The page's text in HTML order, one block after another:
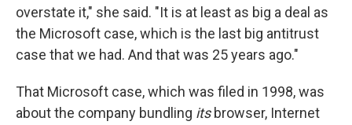
overstate it," she said. "It is at least as big a deal as
the Microsoft case, which is the last big antitrust
case that we had. And that was 25 years ago."
That Microsoft case, which was filed in 1998, was
about the company bundling its browser, Internet